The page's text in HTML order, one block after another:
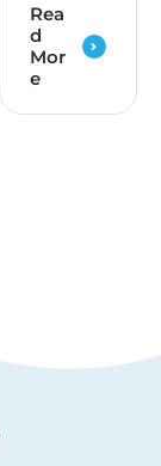
Rea
d
Mor
e